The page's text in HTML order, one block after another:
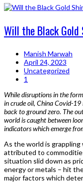
Will the Black Gold
Manish Marwah
April 24, 2023
Uncategorized
1
While disruptions in the
in crude oil, China Covid-
back to ground zero. The
world is caught between
indicators which emerge
As the world is
attributed to
situation slid down as
energy or metals – hit
major factors which